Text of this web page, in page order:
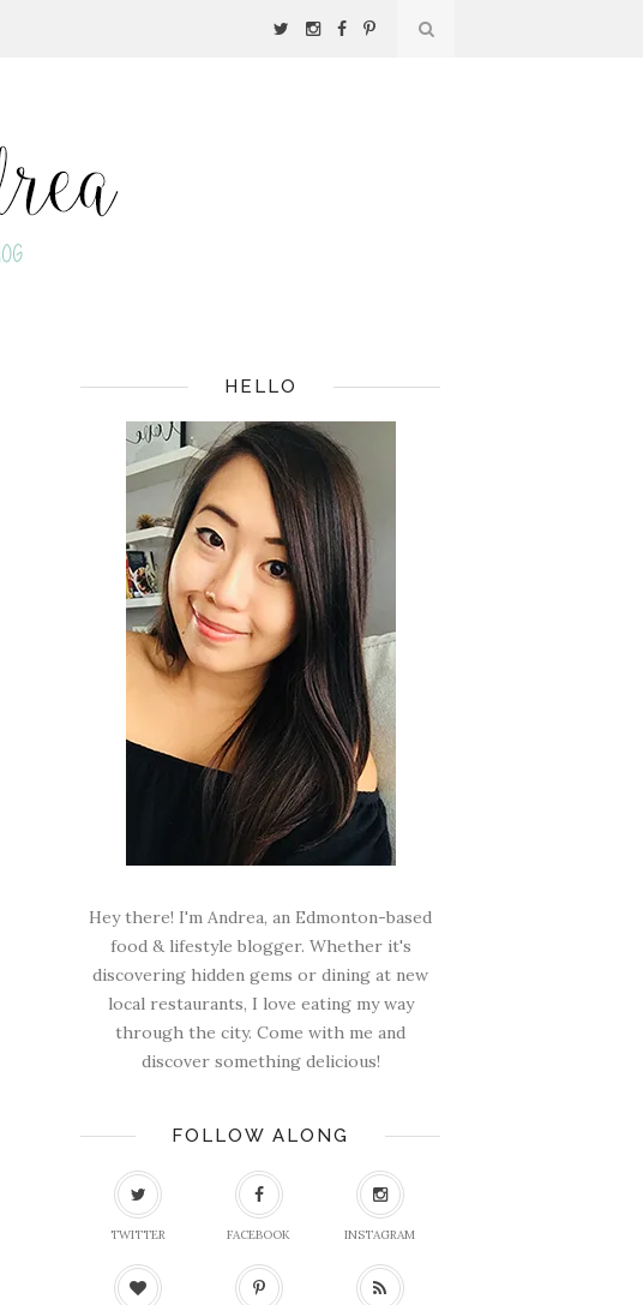
HELLO
Hey there! I'm Andrea, an Edmonton-based
food & lifestyle blogger. Whether it's
discovering hidden gems or dining at new
local restaurants, I love eating my way
through the city. Come with me and
discover something delicious!
FOLLOW ALONG
TWITTER FACEBOOK INSTAGRAM